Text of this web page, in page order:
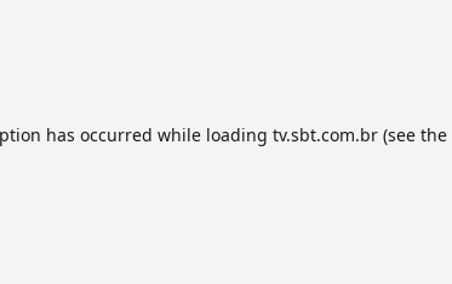
has occurred while loading tv.sbt.com.br(see the